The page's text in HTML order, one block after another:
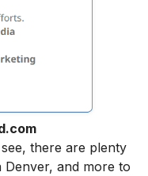
there are plenty
Denver, and more to